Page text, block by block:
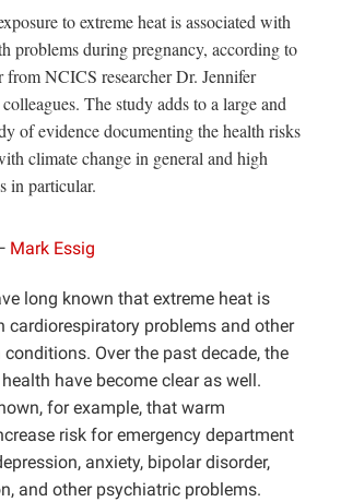
to extreme heat is associated with
problems during pregnancy, according to
from NCICS researcher Dr. Jennifer
The study adds to a large and
of evidence documenting the health risks
climate change in general and high
in particular.
Mark Essig
long known that extreme heat is
cardiorespiratory problems and other
Over the past decade, the
have become clear as well.
for example, that warm
risk for emergency department
anxiety, bipolar disorder,
and other psychiatric problems.